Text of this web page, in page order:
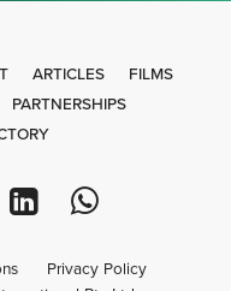
ARTICLES
FILMS
PARTNERSHIPS
Privacy Policy